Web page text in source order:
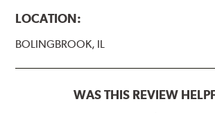
LOCATION:
BOLINGBROOK, IL
WAS THIS REVIEW